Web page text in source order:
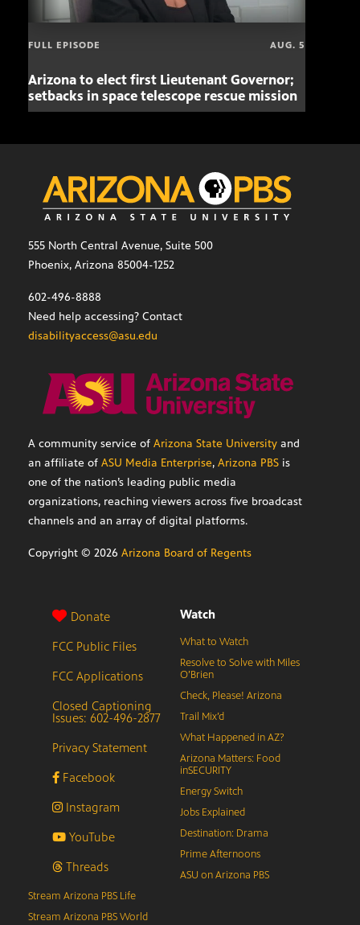
FULL EPISODE AUG. 5
Arizona to elect first Lieutenant Governor;
setbacks in space telescope rescue mission
555 North Central Avenue, Suite 500
Phoenix, Arizona 85004-1252
602-496-8888
Need help accessing? Contact
disabilityaccess@asu.edu
A community service of Arizona State University and
an affiliate of ASU Media Enterprise, Arizona PBS is
one of the nation’s leading public media
organizations, reaching viewers across five broadcast
channels and an array of digital platforms.
Copyright © 2026 Arizona Board of Regents
Donate
FCC Public Files
FCC Applications
Closed Captioning
Issues: 602-496-2877
Privacy Statement
Facebook
Instagram
YouTube
Threads
Watch
What to Watch
Resolve to Solve with Miles
O’Brien
Check, Please! Arizona
Trail Mix’d
What Happened in AZ?
Arizona Matters: Food
inSECURITY
Energy Switch
Jobs Explained
Destination: Drama
Prime Afternoons
ASU on Arizona PBS
Stream Arizona PBS Life
Stream Arizona PBS World